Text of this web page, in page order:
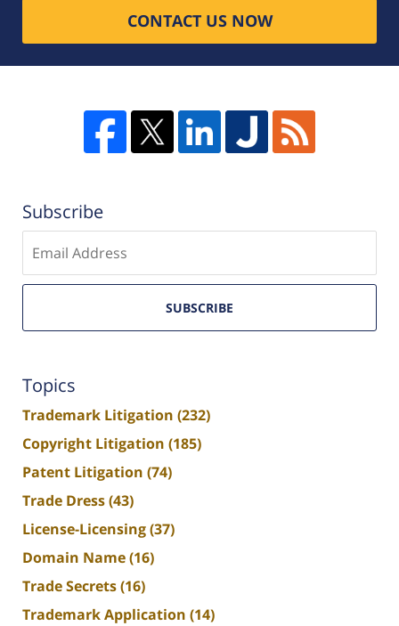
CONTACT US NOW
Subscribe
email
SUBSCRIBE
Topics
Trademark Litigation (232)
Copyright Litigation (185)
Patent Litigation (74)
Trade Dress(43)
License-Licensing(37)
Domain Name(16)
Trade Secrets(16)
Trademark Application (14)